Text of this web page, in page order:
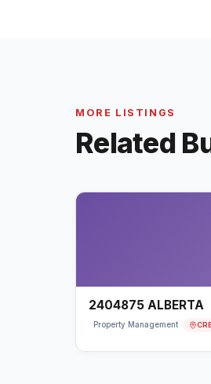
MORE LISTINGS
Related
2404875 ALBERTA
Property Management